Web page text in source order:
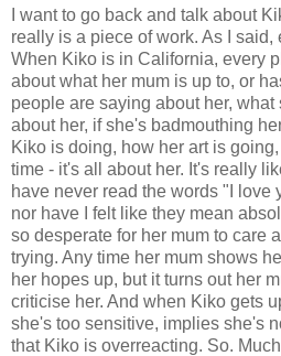
I want to go back and talk about
really is a piece of work. As I said,
When Kiko is in California, every
about what her mum is up to, or
people are saying about her,
about her, if she's badmouthing
Kiko is doing, how her art is
time - it's all about her. It's really
have never read the words "I love
nor have I felt like they mean
so desperate for her mum to care
trying. Any time her mum shows
her hopes up, but it turns out her
criticise her. And when Kiko gets
she's too sensitive, implies she's
that Kiko is overreacting. So.